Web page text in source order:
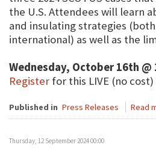
the U.S. Attendees will learn
and insulating strategies
international) as well as the
Wednesday, October 16th @
Register for this LIVE (no
Published in Press Releases Read
Thursday, 12 September 2024 00:00